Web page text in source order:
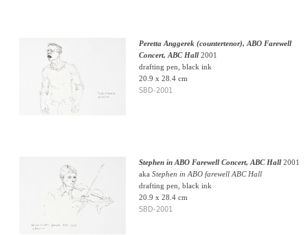
Peretta Anggerek (countertenor), ABO Farewell
Concert, ABC Hall2001
drafting pen, black ink
20.9 x 28.4 cm
SBD-2001
Stephen in ABO Farewell Concert, ABC Hall2001
aka Stephen in ABO farewell ABC Hall
drafting pen, black ink
20.9 x 28.4 cm
SBD-2001